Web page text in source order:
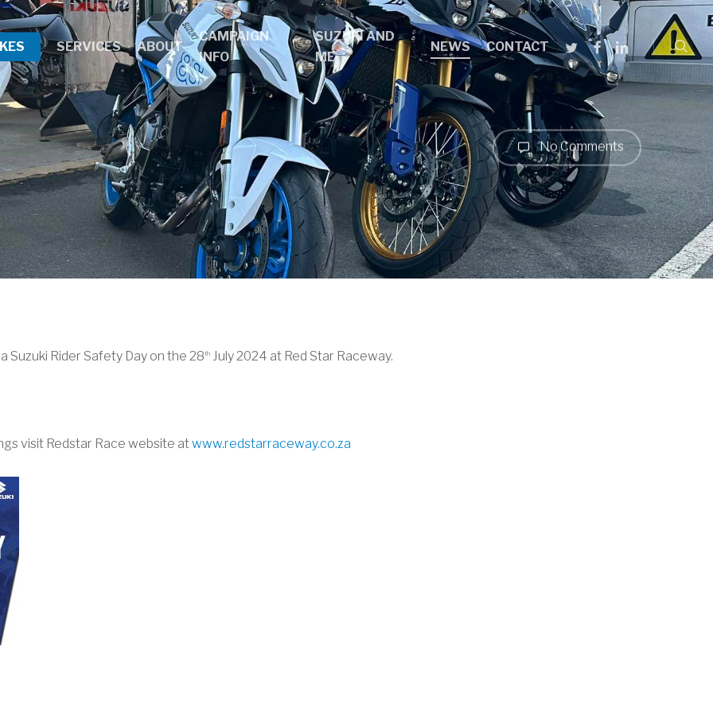
SERVICES ABOUT
CAMPAIGN
INFO
SUZUKI AND
ME
NEWS CONTACT TWITTER
FACEBOOK
LINKEDIN
No Comments
Suzuki Rider Safety Day on the 28th July 2024 at Red Star Raceway.
visit Redstar Race website atwww.redstarraceway.co.za